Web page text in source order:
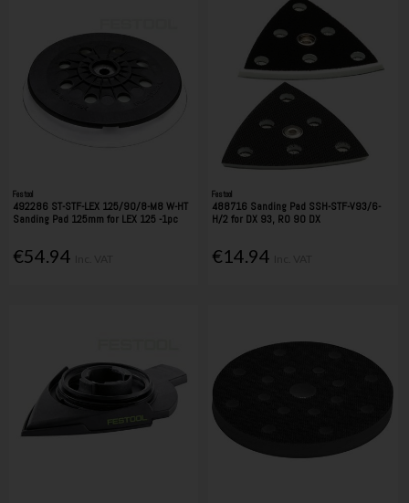
Festool
492286 ST-STF-LEX 125/90/8-M8 W-HT
Sanding Pad 125mm for LEX 125 -1pc
€54.94
Festool
488716 Sanding Pad SSH-STF-V93/6-
H/2 for DX 93, RO 90 DX
€14.94